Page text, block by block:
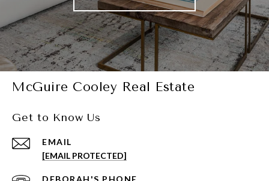
McGuire Cooley Real Estate
Get to Know Us
EMAIL
[EMAIL PROTECTED]